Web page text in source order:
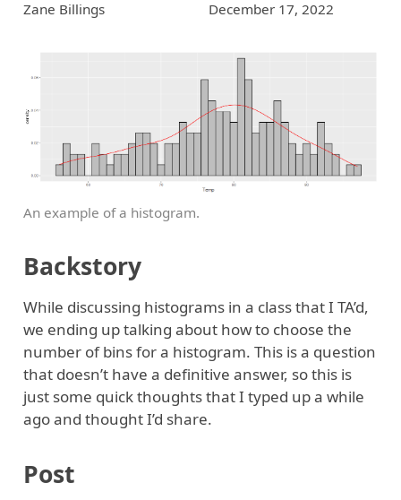
Zane Billings December 17, 2022
An example of a histogram.
Backstory
While discussing histograms in a class that I TA’d,
we ending up talking about how to choose the
number of bins for a histogram. This is a question
that doesn’t have a definitive answer, so this is
just some quick thoughts that I typed up a while
ago and thought I’d share.
Post